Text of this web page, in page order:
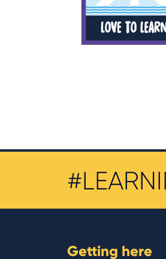
Getting here